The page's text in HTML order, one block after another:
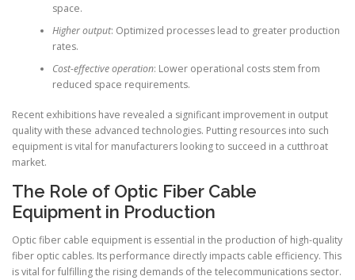
space.
Higher output: Optimized processes lead to greater production
rates.
Cost-effective operation: Lower operational costs stem from
reduced space requirements.
Recent exhibitions have revealed a significant improvement in output
quality with these advanced technologies. Putting resources into such
equipment is vital for manufacturers looking to succeed in a cutthroat
market.
The Role of Optic Fiber Cable
Equipment in Production
Optic fiber cable equipment is essential in the production of high-quality
fiber optic cables. Its performance directly impacts cable efficiency. This
is vital for fulfilling the rising demands of the telecommunications sector.